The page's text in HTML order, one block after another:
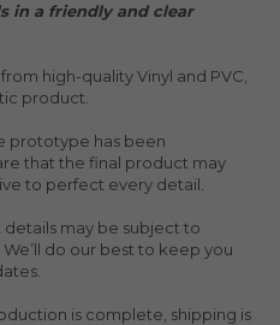
in a friendly and clear
high-quality Vinyl and PVC,
product.
prototype has been
that the final product may
to perfect every detail.
details may be subject to
do our best to keep you
is complete, shipping is
物対決